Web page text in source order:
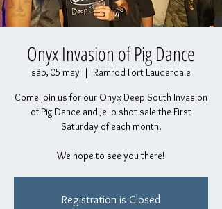
Onyx Invasion of Pig Dance
sáb, 05 may
  |
Ramrod Fort Lauderdale
Come join us for our Onyx Deep South Invasion
of Pig Dance and Jello shot sale the First
Saturday of each month.
We hope to see you there!
Registration is Closed